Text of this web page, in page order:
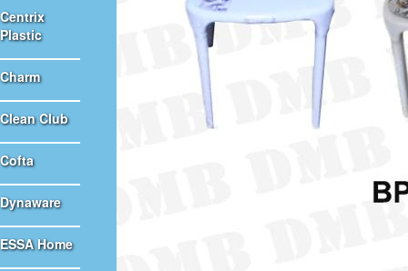
Centrix
Plastic
Charm
Clean Club
Cofta
Dynaware
ESSA Home